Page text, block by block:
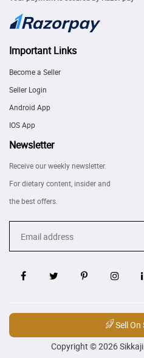
Important Links
Become a Seller
Seller Login
Android App
IOS App
Newsletter
Receive our weekly newsletter.
For dietary content, insider and
the best offers.
Sell On
Copyright © 2026